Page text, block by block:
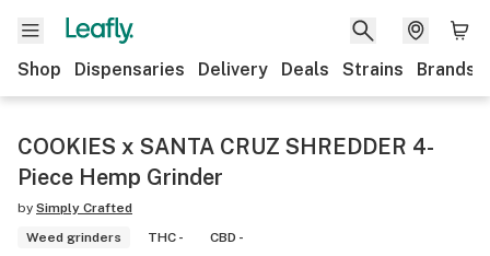
Shop Dispensaries Delivery Deals Strains Brands
COOKIES x SANTA CRUZ SHREDDER 4-
Piece Hemp Grinder
by Simply Crafted
Weed grinders
THC -
CBD -